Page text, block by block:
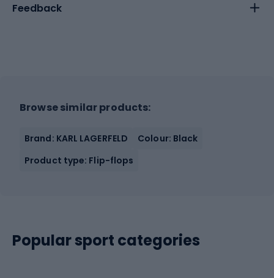
Feedback
Browse similar products:
Brand: KARL LAGERFELD
Colour: Black
Product type: Flip-flops
Popular sport categories